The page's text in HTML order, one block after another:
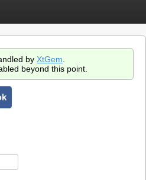
by XtGem
beyond this point.